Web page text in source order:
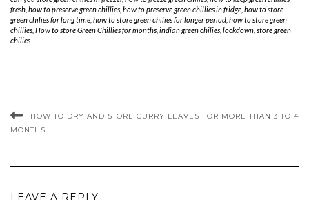
fresh how to preserve green chillies how to preserve green chillies in fridge how to store
green chilies for long time how to store green chilies for longer period how to store green
chillies How to store Green Chillies for months indian green chilies lockdown store green
chilies
HOW TO DRY AND STORE CURRY LEAVES FOR MORE THAN 3 TO 4
MONTHS
LEAVE A REPLY